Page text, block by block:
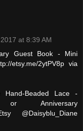
at 8:39 AM
Guest Book - Mini
etsy.me/2ytPV8p via
Hand-Beaded Lace -
or Anniversary
@Daisyblu_Diane